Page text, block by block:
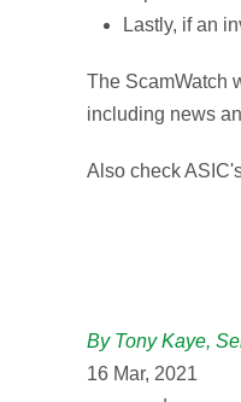
Lastly, if an
The ScamWatch
including news
Also check
By Tony Kaye,
16 Mar, 2021